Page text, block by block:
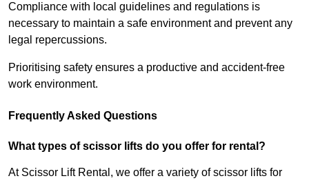
Compliance with local guidelines and regulations is
necessary to maintain a safe environment and prevent any
legal repercussions.
Prioritising safety ensures a productive and accident-free
work environment.
Frequently Asked Questions
What types of scissor lifts do you offer for rental?
At Scissor Lift Rental, we offer a variety of scissor lifts for